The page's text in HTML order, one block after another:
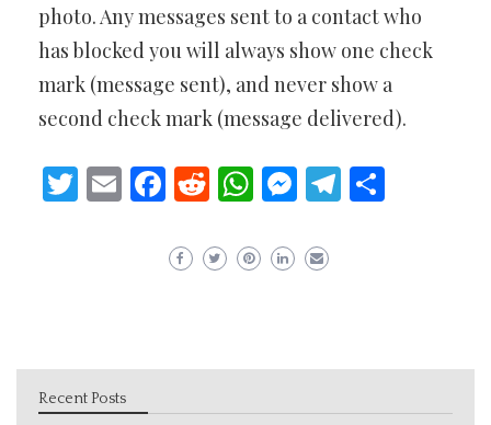
photo. Any messages sent to a contact who
has blocked you will always show one check
mark (message sent), and never show a
second check mark (message delivered).
Twitter
EmailFacebook
Reddit
WhatsApp
Messenger
Telegram
Recent Posts